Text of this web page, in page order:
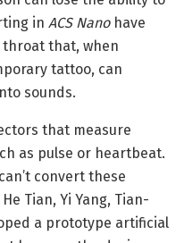
in ACS Nanohave
throat that, when
tattoo, can
sounds.
that measure
as pulse or heartbeat.
convert these
Tian, Yi Yang, Tian-
a prototype artificial